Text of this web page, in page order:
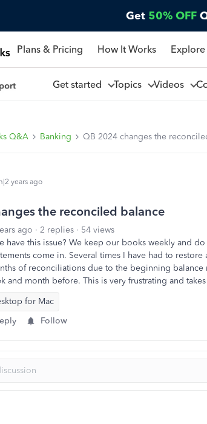
Get 50% OFF
Plans & Pricing How It Works
Get started Topics Videos
Q&A Banking QB 2024 changes the
years ago
the reconciled balance
ago 2 replies
54 views
have this issue? We keep our books weekly and
come in. Several times I have had to
of reconciliations due to the beginning
and month before. This is very frustrating and
for Mac
Follow